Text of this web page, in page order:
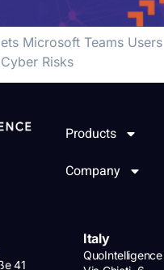
Microsoft Teams
Risks
Products
Company
41
Italy
QuoIntelligence